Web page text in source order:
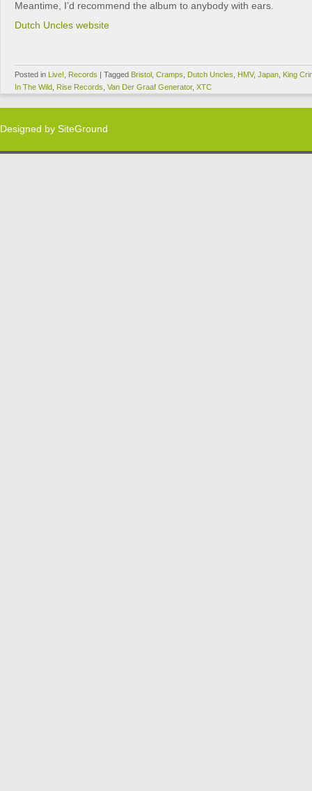
Meantime, I’d recommend the album to anybody with ears.
Dutch Uncles website
Posted in Live! Records | Tagged Bristol Cramps Dutch Uncles HMV, Japan King
In The Wild Rise Records Van Der Graaf Generator, XTC
Designed by SiteGround